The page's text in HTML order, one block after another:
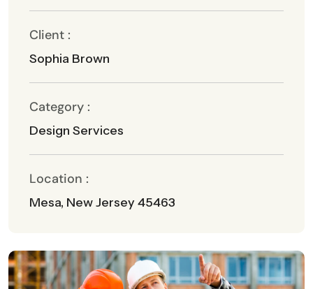
Client :
Sophia Brown
Category :
Design Services
Location :
Mesa, New Jersey 45463